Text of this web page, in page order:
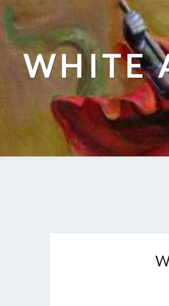
Skip
content
WHITE